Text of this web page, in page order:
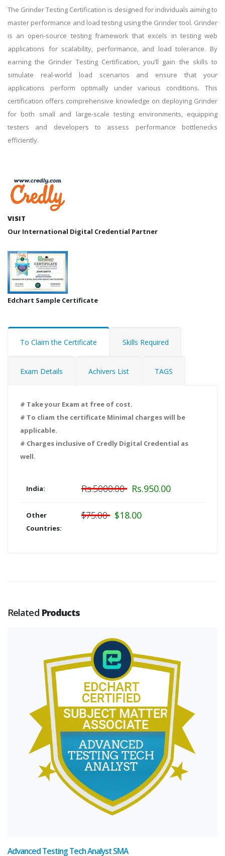
The Grinder Testing Certification is designed for individuals aiming to
master performance and load testing using the Grinder tool. Grinder
is an open-source testing framework that excels in testing web
applications for scalability, performance, and load tolerance. By
earning the Grinder Testing Certification, you’ll gain the skills to
simulate real-world load scenarios and ensure that your
applications perform optimally under various conditions. This
certification offers comprehensive knowledge on deploying Grinder
for both small and large-scale testing environments, equipping
testers and developers to assess performance bottlenecks
efficiently.
VISIT
Our International Digital Credential Partner
Edchart Sample Certificate
To Claim the Certificate Skills Required
Exam Details Achivers List TAGS
# Take your Exam at free of cost.
# To cliam the certificate Minimal charges will be
applicable.
# Charges inclusive of Credly Digital Credential as
well.
India: Rs.5000.00 Rs.950.00
Other
Countries:
$75.00 $18.00
Related Products
Advanced Testing Tech Analyst SMA